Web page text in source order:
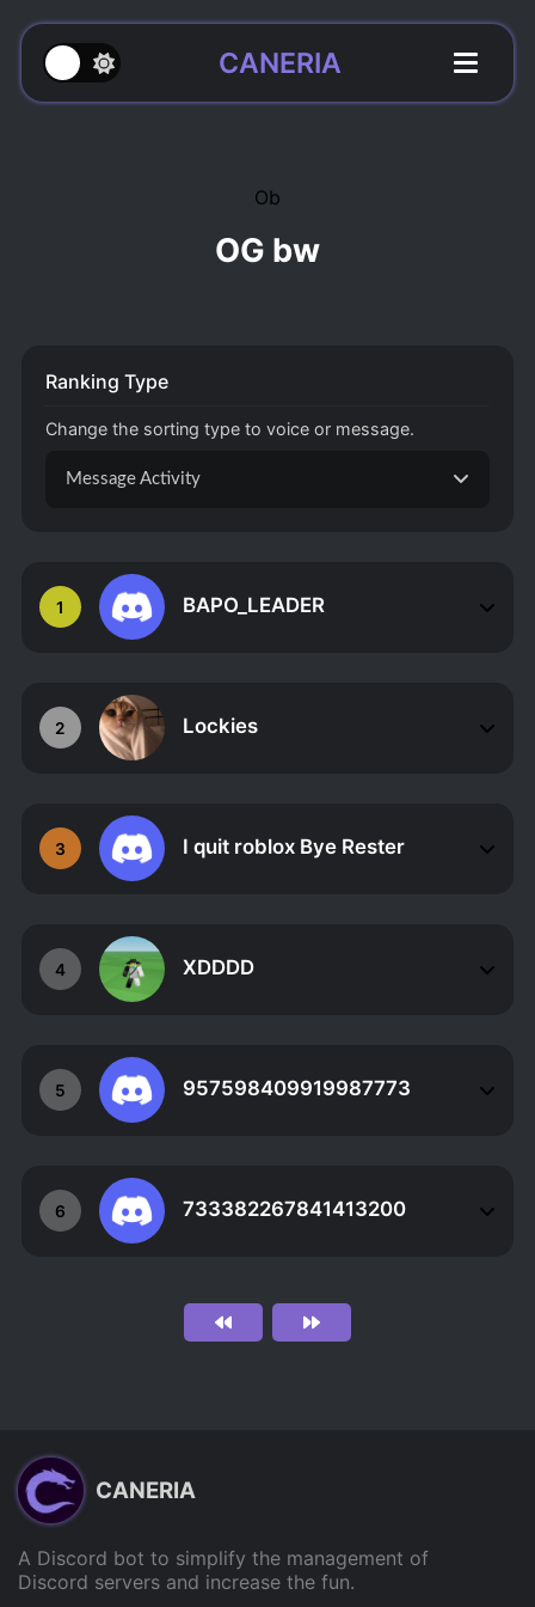
CANERIA
Ob
OG bw
1 BAPO_LEADER
2 Lockies
3 I quit roblox Bye Rester
4 XDDDD
5 957598409919987773
6 733382267841413200
Ranking Type
Change the sorting type to voice or message.
Message Activity
CANERIA
A Discord bot to simplify the management of
Discord servers and increase the fun.